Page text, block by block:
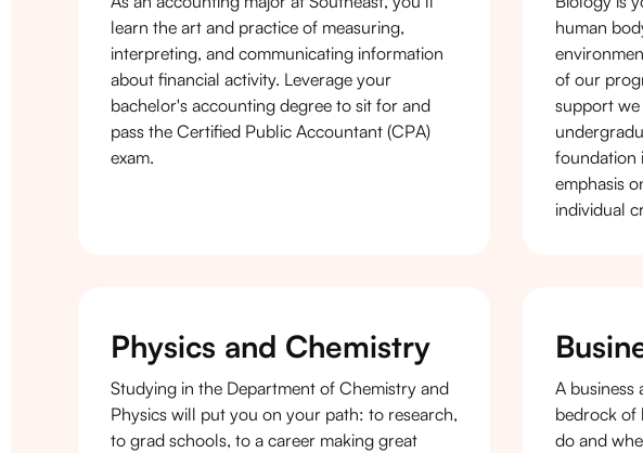
learn the art and practice of measuring,
interpreting, and communicating information
about financial activity. Leverage your
bachelor's accounting degree to sit for and
pass the Certified Public Accountant (CPA)
exam.
human
of our
support
foundation
emphasis
individual
Physics and Chemistry
Studying in the Department of Chemistry and
Physics will put you on your path: to research,
to grad schools, to a career making great
A business
bedrock of
do and